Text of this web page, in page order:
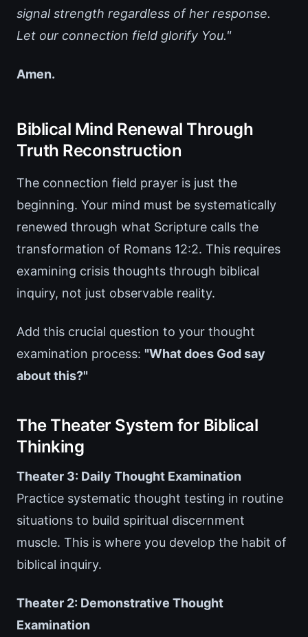
signal strength regardless of her response.
Let our connection field glorify You."
Amen.
Biblical Mind Renewal Through
Truth Reconstruction
The connection field prayer is just the
beginning. Your mind must be systematically
renewed through what Scripture calls the
transformation of Romans 12:2. This requires
examining crisis thoughts through biblical
inquiry, not just observable reality.
Add this crucial question to your thought
examination process: "What does God say
about this?"
The Theater System for Biblical
Thinking
Theater 3: Daily Thought Examination
Practice systematic thought testing in routine
situations to build spiritual discernment
muscle. This is where you develop the habit of
biblical inquiry.
Theater 2: Demonstrative Thought
Examination